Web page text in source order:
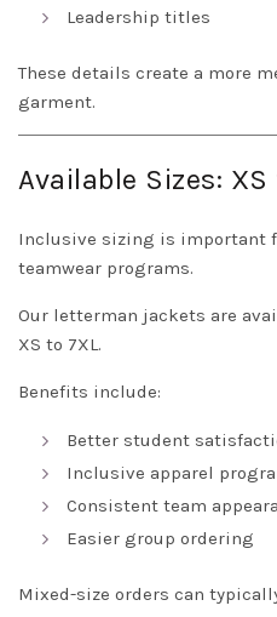
Leadership titles
These details create a more
garment.
Available Sizes: XS
Inclusive sizing is important
teamwear programs.
Our letterman jackets are
XS to 7XL.
Benefits include:
Better student
Inclusive apparel
Consistent team
Easier group ordering
Mixed-size orders can